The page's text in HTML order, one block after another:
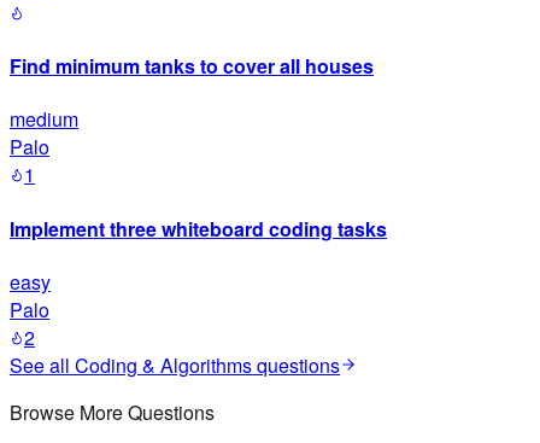
Find minimum tanks to cover all houses
medium
Palo
1
Implement three whiteboard coding tasks
easy
Palo
2
See all Coding & Algorithmsquestions
Browse More Questions